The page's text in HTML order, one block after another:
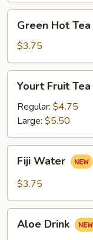
Hot
Tea
Green Hot Tea
$3.75
Fruit
Tea
Yourt Fruit Tea
Regular: $4.75
Large: $5.50
Water
Fiji Water
$3.75
Drink
Aloe Drink